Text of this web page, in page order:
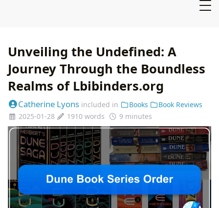
Unveiling the Undefined: A
Journey Through the Boundless
Realms of Lbibinders.org
Catherine Lyons included in Books
Book Reviews
2025-01-28
1910 words 9 minutes